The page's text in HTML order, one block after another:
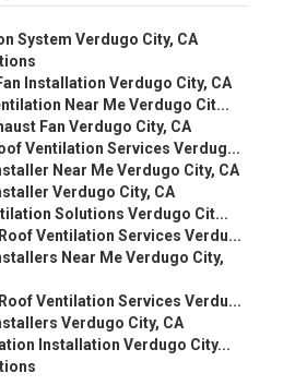
System Verdugo City, CA
Installation Verdugo City, CA
Near Me Verdugo Cit...
Fan Verdugo City, CA
Ventilation Services Verdug...
Near Me Verdugo City, CA
Verdugo City, CA
Solutions Verdugo Cit...
Ventilation Services Verdu...
Near Me Verdugo City,
Ventilation Services Verdu...
Verdugo City, CA
Installation Verdugo City...